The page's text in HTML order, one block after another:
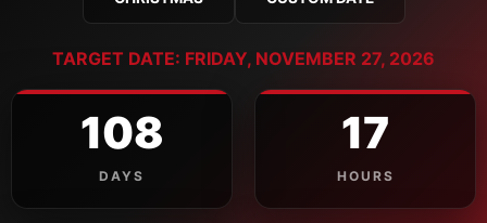
TARGET DATE: FRIDAY, NOVEMBER 27, 2026
108
DAYS
17
HOURS